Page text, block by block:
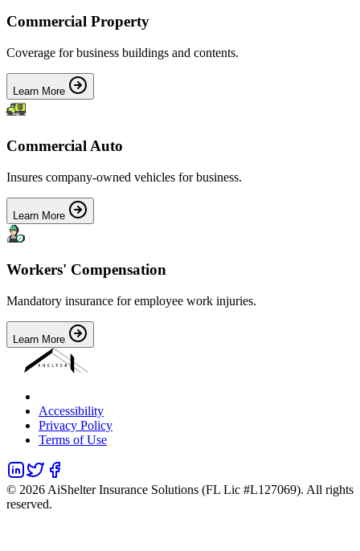
Commercial Property
Coverage for business buildings and contents.
Learn More
Commercial Auto
Insures company-owned vehicles for business.
Learn More
Workers' Compensation
Mandatory insurance for employee work injuries.
Learn More
Accessibility
Privacy Policy
Terms of Use
© 2026 AiShelter Insurance Solutions (FL Lic #L127069). All rights
reserved.